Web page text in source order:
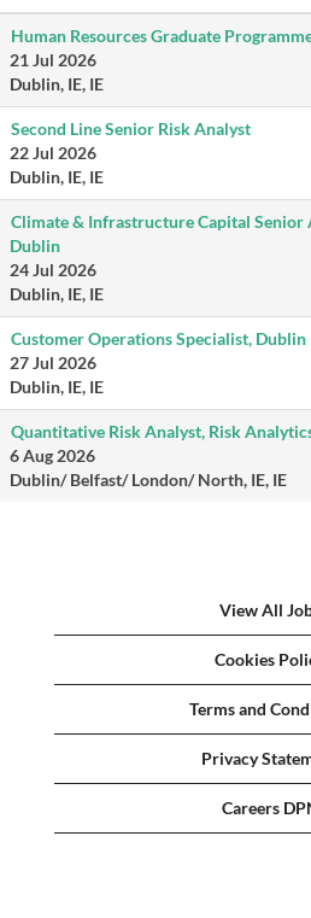
Human Resources Graduate
21 Jul 2026
Dublin, IE, IE
Second Line Senior Risk Analyst
22 Jul 2026
Dublin, IE, IE
Climate & Infrastructure Capital Senior
Dublin
24 Jul 2026
Dublin, IE, IE
Customer Operations Specialist, Dublin
27 Jul 2026
Dublin, IE, IE
Quantitative Risk Analyst, Risk
6 Aug 2026
Dublin/ Belfast/ London/ North, IE, IE
View All
Cookies
Terms and
Privacy
Careers